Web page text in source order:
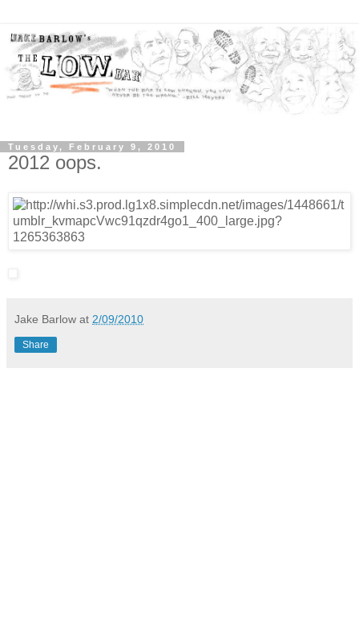
Tuesday, February 9, 2010
2012 oops.
Jake Barlow at 2/09/2010
Share